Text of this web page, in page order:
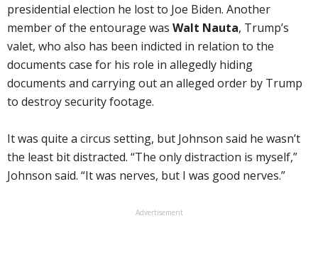
presidential election he lost to Joe Biden. Another
member of the entourage was Walt Nauta, Trump’s
valet, who also has been indicted in relation to the
documents case for his role in allegedly hiding
documents and carrying out an alleged order by Trump
to destroy security footage.
It was quite a circus setting, but Johnson said he wasn’t
the least bit distracted. “The only distraction is myself,”
Johnson said. “It was nerves, but I was good nerves.”
Advertisement